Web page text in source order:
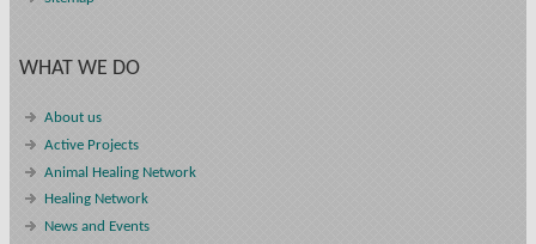
WHAT WE DO
About us
Active Projects
Animal Healing Network
Healing Network
News and Events